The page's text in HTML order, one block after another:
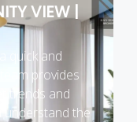
VIEW |
quick and
provides
trends and
understand the